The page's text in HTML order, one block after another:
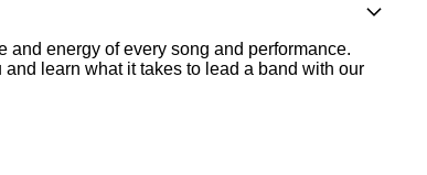
and energy of every song and performance.
learn what it takes to lead a band with our